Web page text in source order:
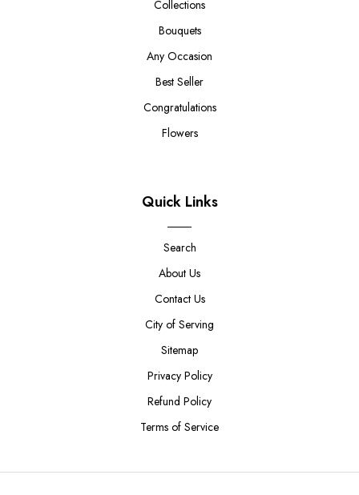
Collections
Bouquets
Any Occasion
Best Seller
Congratulations
Flowers
Quick Links
Search
About Us
Contact Us
City of Serving
Sitemap
Privacy Policy
Refund Policy
Terms of Service